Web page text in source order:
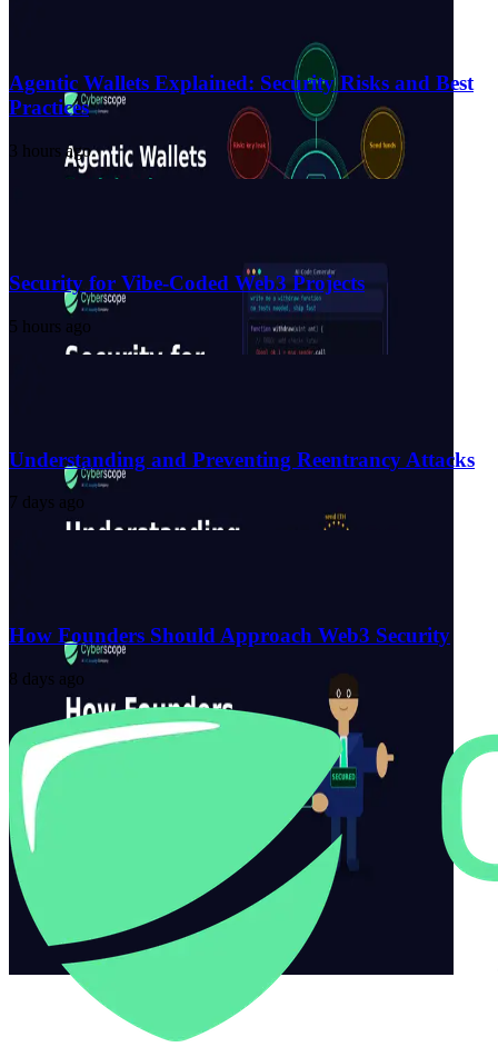
Agentic Wallets Explained: Security Risks and Best
Practices
3 hours ago
Security for Vibe-Coded Web3 Projects
5 hours ago
Understanding and Preventing Reentrancy Attacks
7 days ago
How Founders Should Approach Web3 Security
8 days ago